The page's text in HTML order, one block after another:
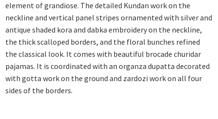
element of grandiose. The detailed Kundan work on the
neckline and vertical panel stripes ornamented with silver and
antique shaded kora and dabka embroidery on the neckline,
the thick scalloped borders, and the floral bunches refined
the classical look. It comes with beautiful brocade churidar
pajamas. It is coordinated with an organza dupatta decorated
with gotta work on the ground and zardozi work on all four
sides of the borders.